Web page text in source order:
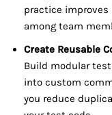
practice
among team
Create Reusable
Build modular
into custom
you reduce